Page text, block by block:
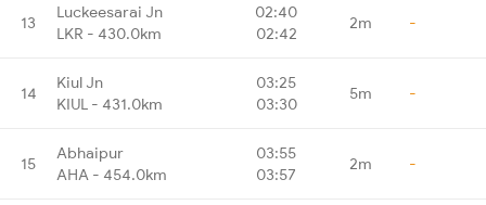
13
Luckeesarai Jn
LKR - 430.0km
02:40
02:42
2m -
14
Kiul Jn
KIUL - 431.0km
03:25
03:30
5m -
15
Abhaipur
AHA - 454.0km
03:55
03:57
2m -